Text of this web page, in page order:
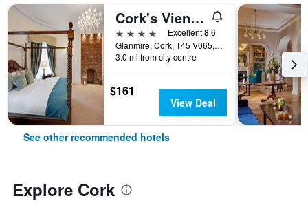
Cork's Vienna Woods Hotel & Villa's
4 stars
Excellent 8.6
Glanmire, Cork, T45 V065, Ireland, Cork, Cork, Ireland
3.0 mi from city centre
$161
View Deal
See other recommended hotels
Explore Cork